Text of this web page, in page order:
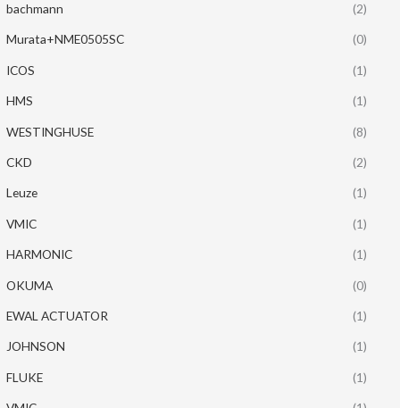
bachmann (2)
Murata+NME0505SC (0)
ICOS (1)
HMS (1)
WESTINGHUSE (8)
CKD (2)
Leuze (1)
VMIC (1)
HARMONIC (1)
OKUMA (0)
EWAL ACTUATOR (1)
JOHNSON (1)
FLUKE (1)